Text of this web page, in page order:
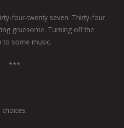
four-twenty seven. Thirty-four
gruesome. Turning off the
to some music.
***